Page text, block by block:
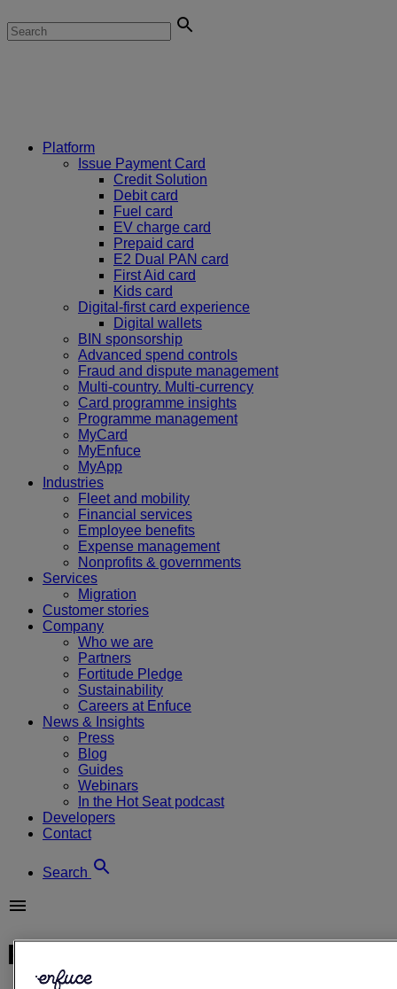
Platform
Issue Payment Card
Credit Solution
Debit card
Fuel card
EV charge card
Prepaid card
E2 Dual PAN card
First Aid card
Kids card
Digital-first card experience
Digital wallets
BIN sponsorship
Advanced spend controls
Fraud and dispute management
Multi-country. Multi-currency
Card programme insights
Programme management
MyCard
MyEnfuce
MyApp
Industries
Fleet and mobility
Financial services
Employee benefits
Expense management
Nonprofits & governments
Services
Migration
Customer stories
Company
Who we are
Partners
Fortitude Pledge
Sustainability
Careers at Enfuce
News & Insights
Press
Blog
Guides
Webinars
In the Hot Seat podcast
Developers
Contact
Search
Press releases